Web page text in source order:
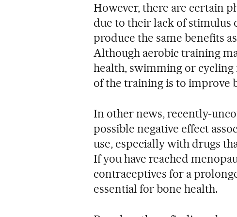
However, there are certain
due to their lack of stimulus
produce the same benefits
Although aerobic training
health, swimming or
of the training is to improve
In other news, recently-
possible negative effect
use, especially with drugs
If you have reached
contraceptives for a
essential for bone health.